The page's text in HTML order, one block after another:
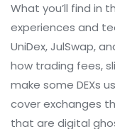
What you’ll find in
experiences and
UniDex, JulSwap,
how trading fees,
make some DEXs
cover exchanges
that are digital